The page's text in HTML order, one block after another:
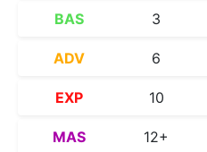
BAS 3
ADV 6
EXP 10
MAS 12+